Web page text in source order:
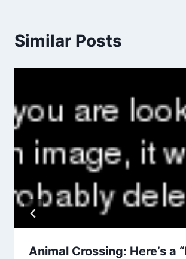
Similar Posts
Animal Crossing: Here’s a